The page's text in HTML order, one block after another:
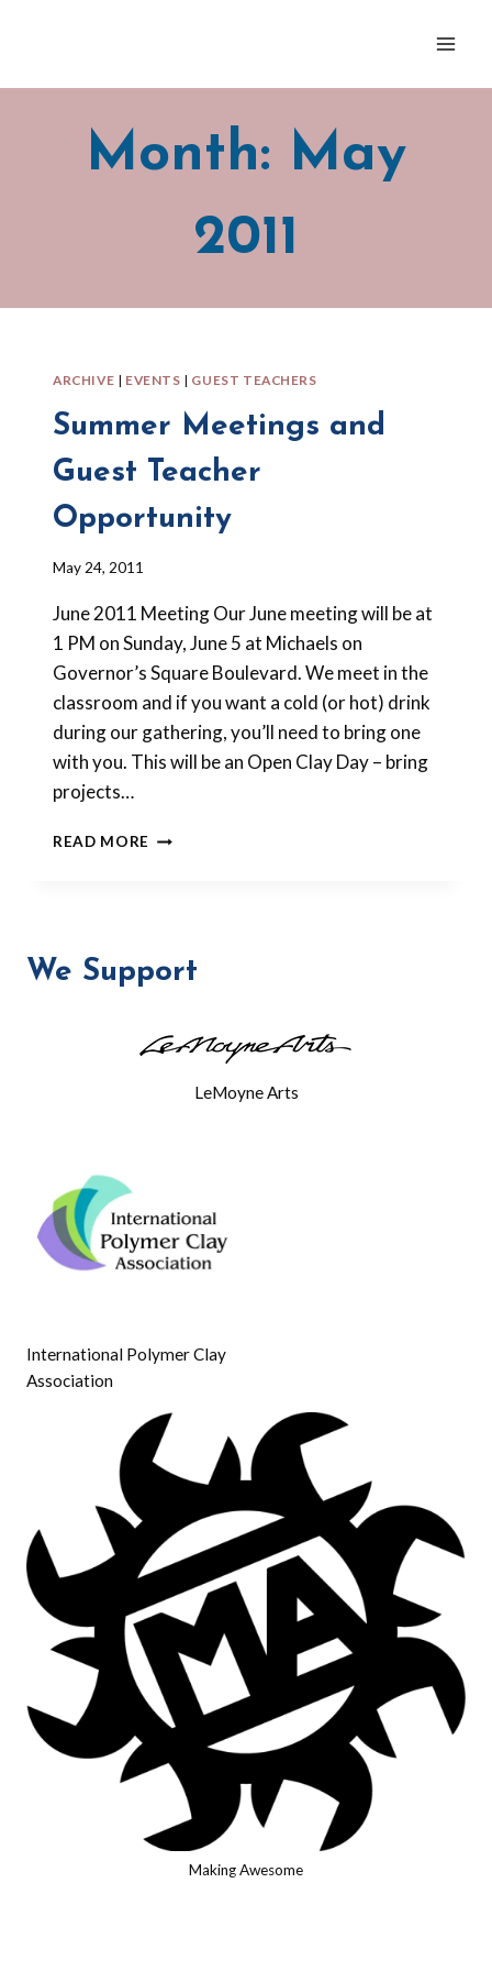
Month: May
2011
ARCHIVE | EVENTS | GUEST TEACHERS
Summer Meetings and
Guest Teacher
Opportunity
By
Forbes-
Lyons
May 24, 2011
June 2011 Meeting Our June meeting will be at
1 PM on Sunday, June 5 at Michaels on
Governor’s Square Boulevard. We meet in the
classroom and if you want a cold (or hot) drink
during our gathering, you’ll need to bring one
with you. This will be an Open Clay Day – bring
projects…
READ MORE SUMMER
We Support
LeMoyne Arts
International Polymer Clay
Association
Making Awesome